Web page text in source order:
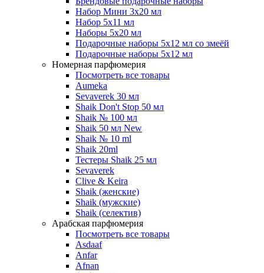
Набор Мини 3x20 мл
Набор 5х11 мл
Наборы 5x20 мл
Подарочные наборы 5х12 мл со змеёй
Подарочные наборы 5х12 мл
Номерная парфюмерия
Посмотреть все товары
Aumeka
Sevaverek 30 мл
Shaik Don't Stop 50 мл
Shaik № 100 мл
Shaik 50 мл New
Shaik № 10 ml
Shaik 20ml
Тестеры Shaik 25 мл
Sevaverek
Clive & Keira
Shaik (женские)
Shaik (мужские)
Shaik (селектив)
Арабская парфюмерия
Посмотреть все товары
Asdaaf
Anfar
Afnan